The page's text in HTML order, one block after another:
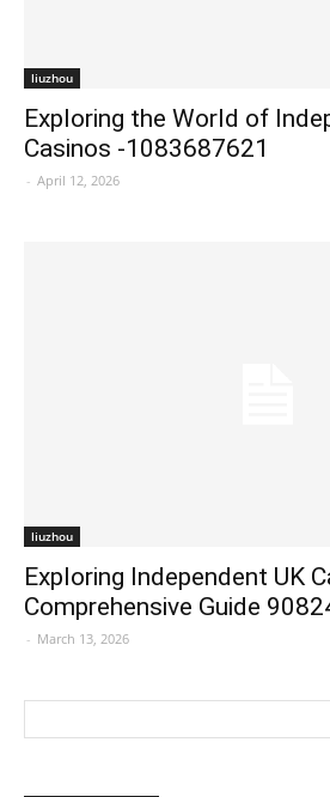
liuzhou
Exploring the World of
Casinos -1083687621
- April 12, 2026
liuzhou
Exploring Independent UK
Comprehensive Guide
- March 13, 2026